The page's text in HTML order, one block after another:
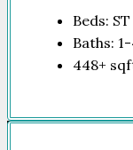
Beds:
Baths:
448+